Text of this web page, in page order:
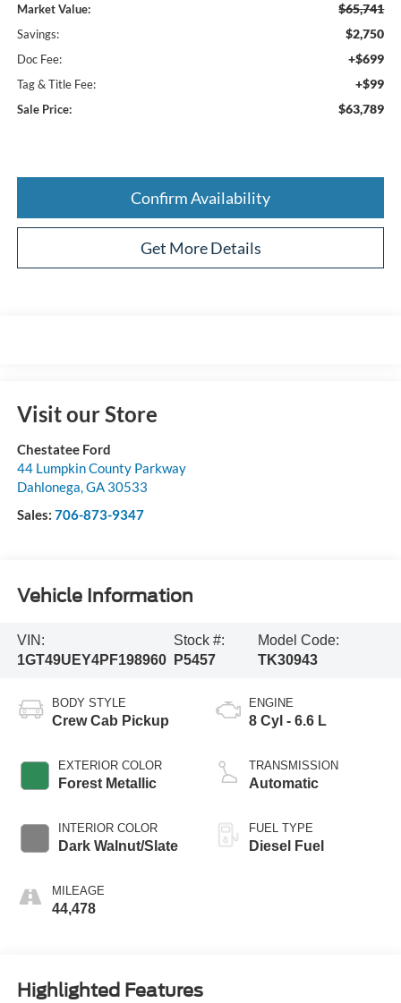
Market Value: $65,741
Savings: $2,750
Doc Fee: +$699
Tag & Title Fee: +$99
Sale Price: $63,789
Confirm Availability
Get More Details
Visit our Store
Chestatee Ford
44 Lumpkin County Parkway
Dahlonega,GA 30533
Sales: 706-873-9347
Vehicle Information
VIN:
1GT49UEY4PF198960
Stock #:
P5457
Model Code:
TK30943
BODY STYLE
Crew Cab Pickup
EXTERIOR COLOR
Forest Metallic
INTERIOR COLOR
Dark Walnut/Slate
MILEAGE
44,478
ENGINE
8 Cyl - 6.6 L
TRANSMISSION
Automatic
FUEL TYPE
Diesel Fuel
Highlighted Features